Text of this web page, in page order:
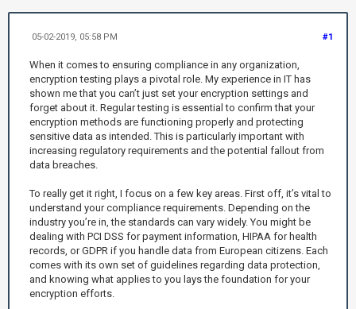
#1
05-02-2019, 05:58 PM
When it comes to ensuring compliance in any organization,
encryption testing plays a pivotal role. My experience in IT has
shown me that you can’t just set your encryption settings and
forget about it. Regular testing is essential to confirm that your
encryption methods are functioning properly and protecting
sensitive data as intended. This is particularly important with
increasing regulatory requirements and the potential fallout from
data breaches.
To really get it right, I focus on a few key areas. First off, it’s vital to
understand your compliance requirements. Depending on the
industry you’re in, the standards can vary widely. You might be
dealing with PCI DSS for payment information, HIPAA for health
records, or GDPR if you handle data from European citizens. Each
comes with its own set of guidelines regarding data protection,
and knowing what applies to you lays the foundation for your
encryption efforts.